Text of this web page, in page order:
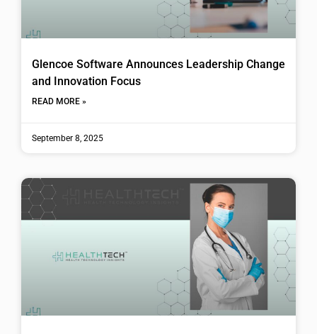
Glencoe Software Announces Leadership Change
and Innovation Focus
READ MORE »
September 8, 2025